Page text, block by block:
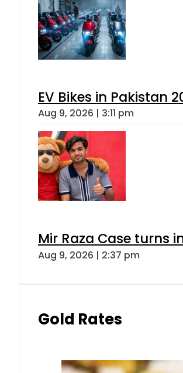
EV Bikes in Pakistan
Aug 9, 2026 | 3:11 pm
Mir Raza Case turns
Aug 9, 2026 | 2:37 pm
Gold Rates